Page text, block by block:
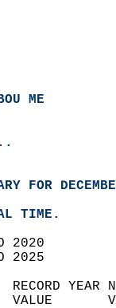
ME
FOR
TIME.
2020
2025
RECORD
VALUE